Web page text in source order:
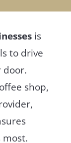
is
to drive
door.
shop,
most.